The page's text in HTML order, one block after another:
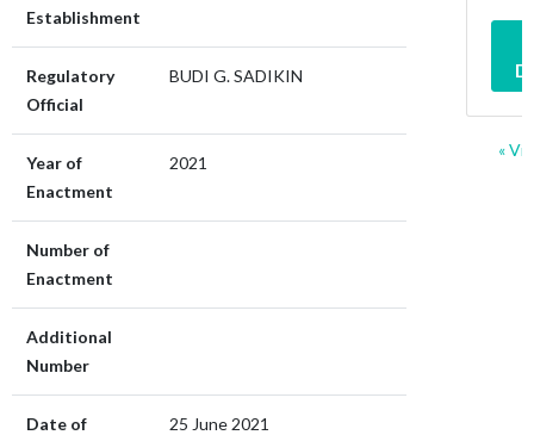
Establishment
Regulatory
Official
BUDI G. SADIKIN
Year of
Enactment
2021
Number of
Enactment
Additional
Number
Date of
25 June 2021
«